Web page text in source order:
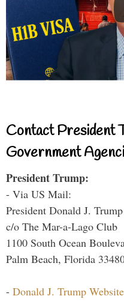
Contact President
Government
President Trump:
- Via US Mail:
President Donald J. Trump
c/o The Mar-a-Lago Club
1100 South Ocean
Palm Beach, Florida
- Donald J. Trump Website